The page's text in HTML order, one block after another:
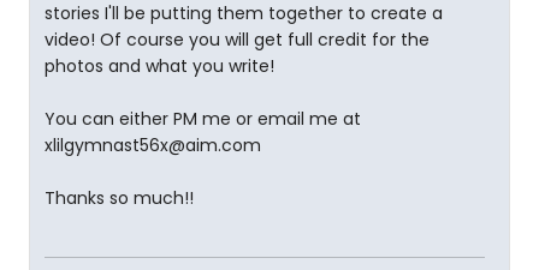
stories I'll be putting them together to create a
video! Of course you will get full credit for the
photos and what you write!
You can either PM me or email me at
xlilgymnast56x@aim.com
Thanks so much!!